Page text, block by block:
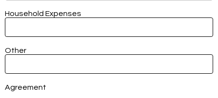
Household Expenses
Other
Agreement